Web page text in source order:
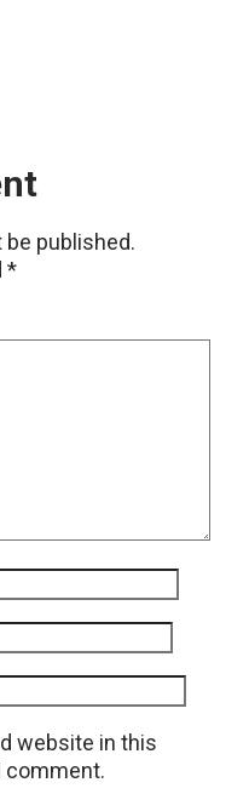
be published.
*
website in this
comment.